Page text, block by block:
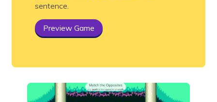
sentence.
Preview Game